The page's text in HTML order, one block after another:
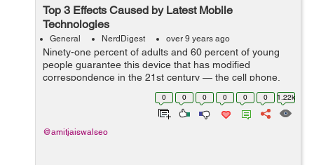
Top 3 Effects Caused by Latest Mobile
Technologies
General NerdDigest over 9 years ago
Ninety-one percent of adults and 60 percent of young
people guarantee this device that has modified
correspondence in the 21st century — the cell phone.
Despite whether you guarantee an Android, an iPhone,
a Blackberry, or a fundamental fli...
0 0 0 0 0 0 1.22k
@amitjaiswalseo